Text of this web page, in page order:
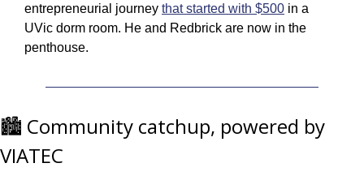
entrepreneurial journey that started with $500 in a
UVic dorm room. He and Redbrick are now in the
penthouse.
🏙️ Community catchup, powered by
VIATEC